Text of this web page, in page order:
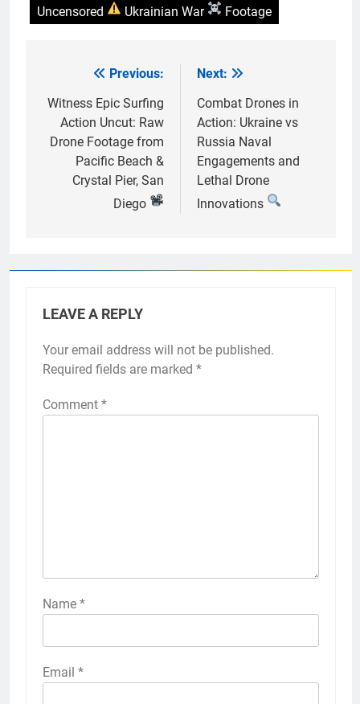
Uncensored Ukrainian War Footage
navigation
Previous:
Witness Epic Surfing
Action Uncut: Raw
Drone Footage from
Pacific Beach &
Crystal Pier, San
Diego
Next:
Combat Drones in
Action: Ukraine vs
Russia Naval
Engagements and
Lethal Drone
Innovations
LEAVE A REPLY
Your email address will not be published.
Required fields are marked *
Comment *
Name *
Email *